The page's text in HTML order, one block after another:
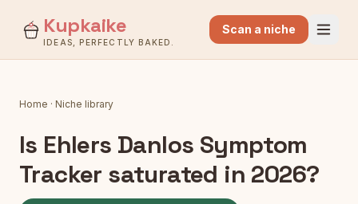
Kupkaike
IDEAS, PERFECTLY BAKED.
Scan a niche
Home · Niche library
Is Ehlers Danlos Symptom
Tracker saturated in 2026?